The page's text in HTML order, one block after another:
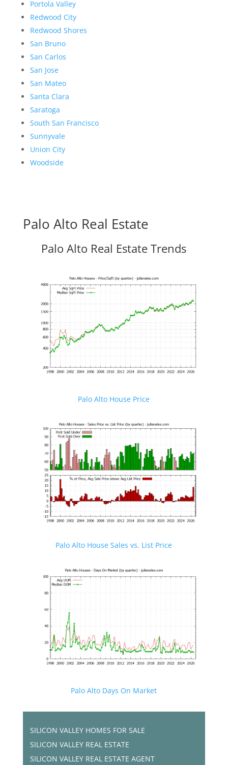
Portola Valley
Redwood City
Redwood Shores
San Bruno
San Carlos
San Jose
San Mateo
Santa Clara
Saratoga
South San Francisco
Sunnyvale
Union City
Woodside
Palo Alto Real Estate
Palo Alto Real Estate Trends
Palo Alto House Price
Palo Alto House Sales vs. List Price
Palo Alto Days On Market
SILICON VALLEY HOMES FOR SALE
SILICON VALLEY REAL ESTATE
SILICON VALLEY REAL ESTATE AGENT